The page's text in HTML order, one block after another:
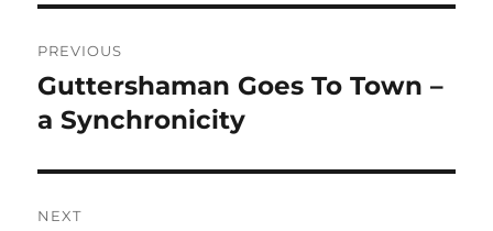
navigation
PREVIOUS
Previous
post:
Guttershaman Goes To Town –
a Synchronicity
NEXT